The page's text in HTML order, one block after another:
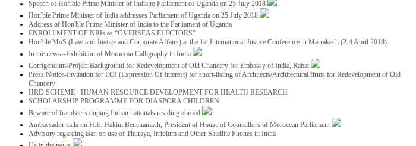
Speech of Hon'ble Prime Minister of India to Parliament of Uganda on 25 July 2018
Hon'ble Prime Minister of India addresses Parliament of Uganda on 25 July 2018
Address of Hon'ble Prime Minister of India to the Parliament of Uganda
ENROLLMENT OF NRIs as “OVERSEAS ELECTORS”
Hon'ble MoS (Law and Justice and Corporate Affairs) at the 1st International Justice Conference in Marrakech (2-4 April 2018)
In the news--Exhibition of Moroccan Calligraphy in India
Corrigendum-Project Background for Redevelopment of Old Chancery for Embassy of India, Rabat
Press Notice-Invitation for EOI (Expression Of Interest) for short-listing of Architects/Architectural firms for Redevelopment of Old
Chancery
HRD SCHEME - HUMAN RESOURCE DEVELOPMENT FOR HEALTH RESEARCH
SCHOLARSHIP PROGRAMME FOR DIASPORA CHILDREN
Beware of fraudsters duping Indian nationals residing abroad
Ambassador calls on H.E. Hakim Benchamach, President of House of Councillors of Moroccan Parliament
Advisory regarding Ban on use of Thuraya, Irridium and Other Satellite Phones in India